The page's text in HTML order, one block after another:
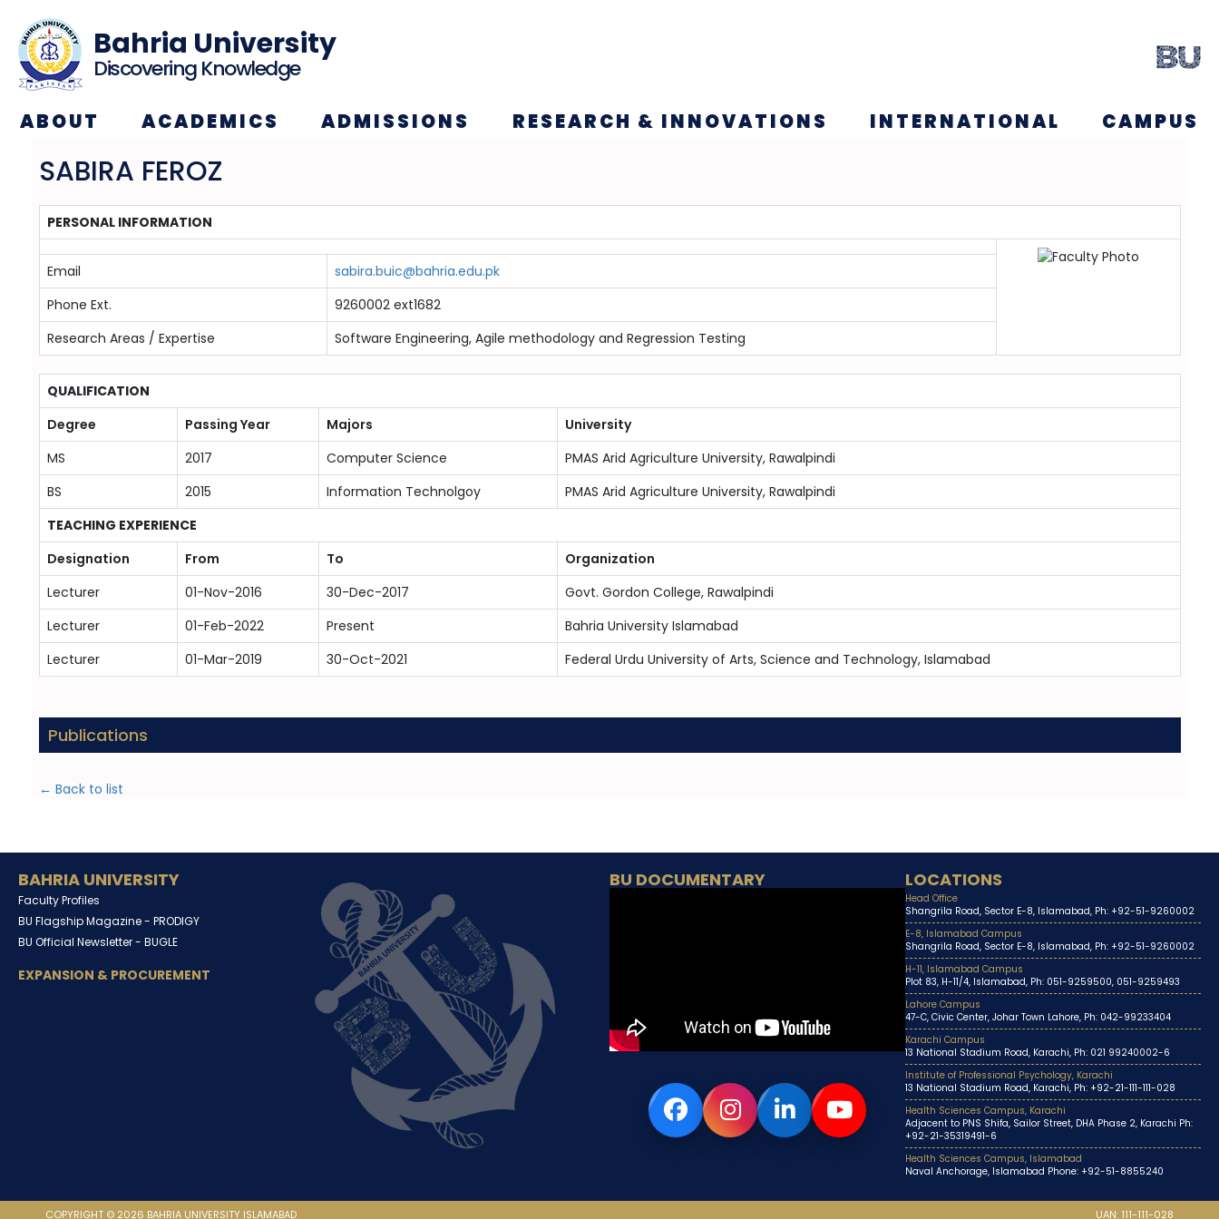
Bahria University
Discovering Knowledge
ABOUT ACADEMICS ADMISSIONS RESEARCH & INNOVATIONS INTERNATIONAL CAMPUS
SABIRA FEROZ
PERSONAL INFORMATION
Email
sabira.buic@bahria.edu.pk
Phone Ext.
9260002 ext1682
Research Areas / Expertise
Software Engineering, Agile methodology and Regression Testing
QUALIFICATION
Degree
Passing Year Majors
University
MS
2017 Computer Science
PMAS Arid Agriculture University, Rawalpindi
BS
2015 Information Technolgoy
PMAS Arid Agriculture University, Rawalpindi
TEACHING EXPERIENCE
Designation
From To
Organization
Lecturer
01-Nov-2016 30-Dec-2017
Govt. Gordon College, Rawalpindi
Lecturer
01-Feb-2022 Present
Bahria University Islamabad
Lecturer
01-Mar-2019 30-Oct-2021 Federal Urdu University of Arts, Science and Technology, Islamabad
Publications
← Back to list
BAHRIA UNIVERSITY
Faculty Profiles
BU Flagship Magazine - PRODIGY
BU Official Newsletter - BUGLE
EXPANSION & PROCUREMENT
BU DOCUMENTARY LOCATIONS
Head Office
Shangrila Road, Sector E-8, Islamabad, Ph: +92-51-9260002
E-8, Islamabad Campus
Shangrila Road, Sector E-8, Islamabad, Ph: +92-51-9260002
H-11, Islamabad Campus
Plot 83, H-11/4, Islamabad, Ph: 051-9259500, 051-9259493
Lahore Campus
47-C, Civic Center, Johar Town Lahore, Ph: 042-99233404
Karachi Campus
13 National Stadium Road, Karachi, Ph: 021 99240002-6
Institute of Professional Psychology, Karachi
13 National Stadium Road, Karachi, Ph: +92-21-111-111-028
Health Sciences Campus, Karachi
Adjacent to PNS Shifa, Sailor Street, DHA Phase 2, Karachi Ph:
+92-21-35319491-6
Health Sciences Campus, Islamabad
Naval Anchorage, Islamabad Phone: +92-51-8855240
COPYRIGHT © 2026 BAHRIA UNIVERSITY ISLAMABAD UAN: 111-111-028